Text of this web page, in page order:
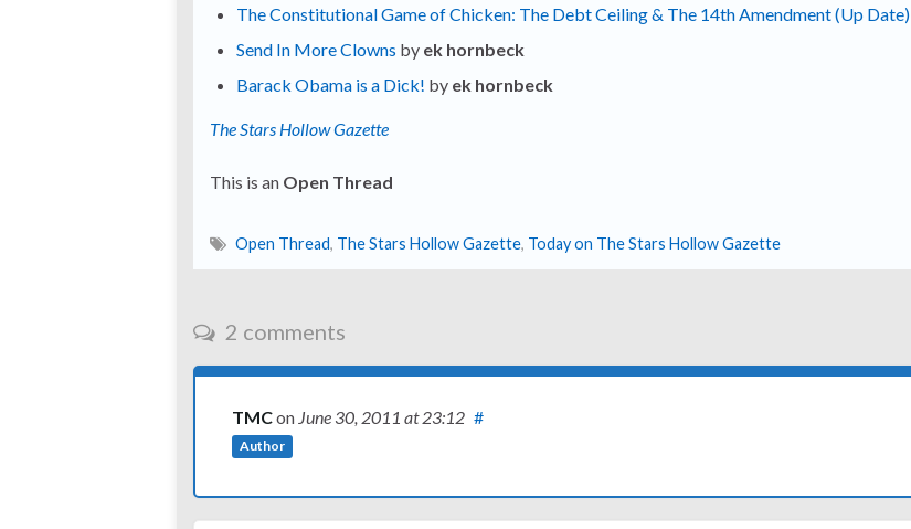
The Constitutional Game of Chicken: The Debt Ceiling & The 14th Amendment (Up Date)
Send In More Clowns by ek hornbeck
Barack Obama is a Dick! by ek hornbeck
The Stars Hollow Gazette
This is an Open Thread
Open Thread, The Stars Hollow Gazette, Today on The Stars Hollow Gazette
2 comments
TMCon June 30, 2011 at 23:12
Author
#